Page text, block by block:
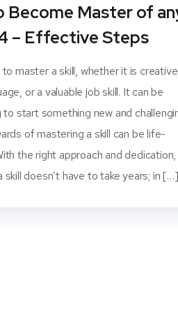
Become Master of
– Effective Steps
to master a skill, whether it is
or a valuable job skill. It can be
to start something new and
of mastering a skill can be life-
the right approach and dedication,
skill doesn’t have to take years; in […]